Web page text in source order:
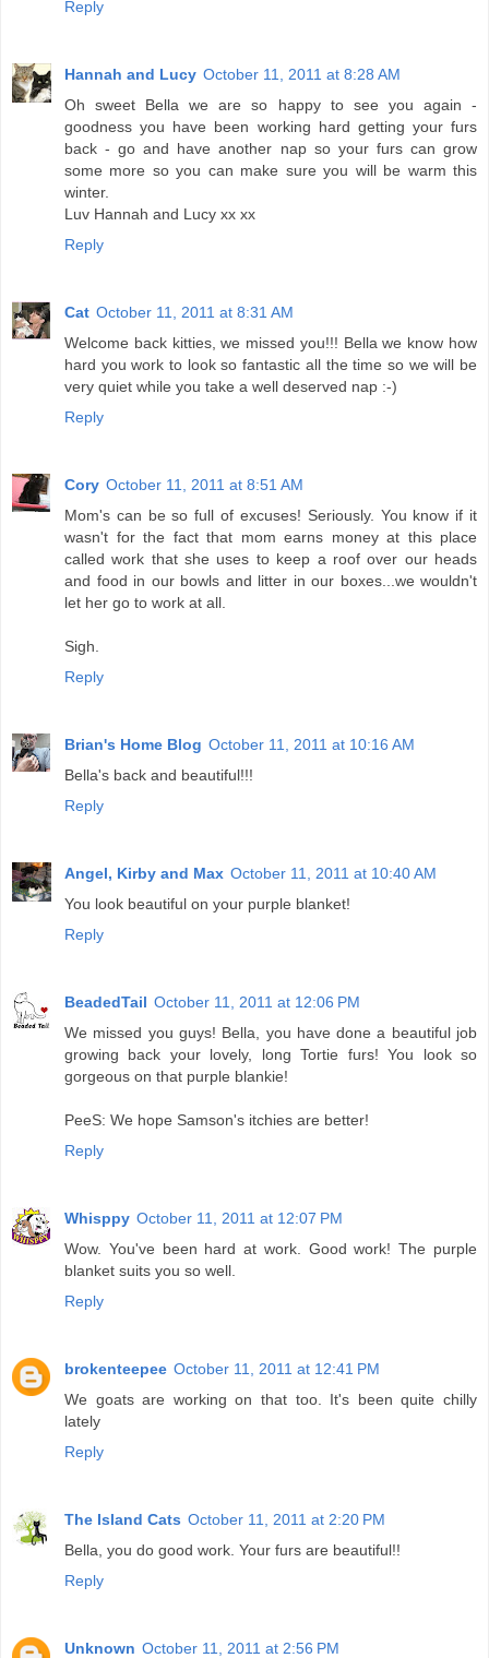
Reply
Hannah and Lucy October 11, 2011 at 8:28 AM
Oh sweet Bella we are so happy to see you again -
goodness you have been working hard getting your furs
back - go and have another nap so your furs can grow
some more so you can make sure you will be warm this
winter.
Luv Hannah and Lucy xx xx
Reply
Cat October 11, 2011 at 8:31 AM
Welcome back kitties, we missed you!!! Bella we know how
hard you work to look so fantastic all the time so we will be
very quiet while you take a well deserved nap :-)
Reply
Cory October 11, 2011 at 8:51 AM
Mom's can be so full of excuses! Seriously. You know if it
wasn't for the fact that mom earns money at this place
called work that she uses to keep a roof over our heads
and food in our bowls and litter in our boxes...we wouldn't
let her go to work at all.
Sigh.
Reply
Brian's Home Blog October 11, 2011 at 10:16 AM
Bella's back and beautiful!!!
Reply
Angel, Kirby and Max October 11, 2011 at 10:40 AM
You look beautiful on your purple blanket!
Reply
BeadedTail October 11, 2011 at 12:06 PM
We missed you guys! Bella, you have done a beautiful job
growing back your lovely, long Tortie furs! You look so
gorgeous on that purple blankie!
PeeS: We hope Samson's itchies are better!
Reply
Whisppy October 11, 2011 at 12:07 PM
Wow. You've been hard at work. Good work! The purple
blanket suits you so well.
Reply
brokenteepee October 11, 2011 at 12:41 PM
We goats are working on that too. It's been quite chilly
lately
Reply
The Island Cats October 11, 2011 at 2:20 PM
Bella, you do good work. Your furs are beautiful!!
Reply
Unknown October 11, 2011 at 2:56 PM